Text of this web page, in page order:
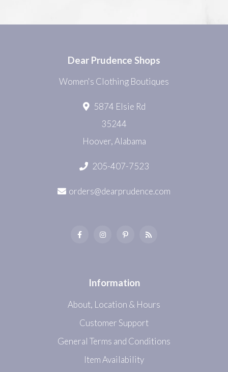
Dear Prudence Shops
Women's Clothing Boutiques
5874 Elsie Rd
35244
Hoover, Alabama
205-407-7523
orders@dearprudence.com
Information
About, Location & Hours
Customer Support
General Terms and Conditions
Item Availability